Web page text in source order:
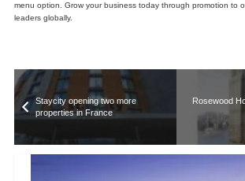
menu option. Grow your business today through promotion to
leaders globally.
Staycity opening two more
properties in France
Rosewood